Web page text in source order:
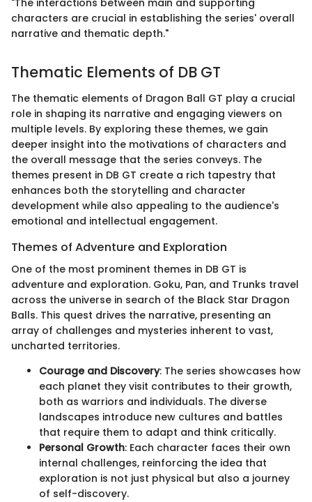
characters are crucial in establishing the series' overall
narrative and thematic depth."
Thematic Elements of DB GT
The thematic elements of Dragon Ball GT play a crucial
role in shaping its narrative and engaging viewers on
multiple levels. By exploring these themes, we gain
deeper insight into the motivations of characters and
the overall message that the series conveys. The
themes present in DB GT create a rich tapestry that
enhances both the storytelling and character
development while also appealing to the audience's
emotional and intellectual engagement.
Themes of Adventure and Exploration
One of the most prominent themes in DB GT is
adventure and exploration. Goku, Pan, and Trunks travel
across the universe in search of the Black Star Dragon
Balls. This quest drives the narrative, presenting an
array of challenges and mysteries inherent to vast,
uncharted territories.
Courage and Discovery: The series showcases how
each planet they visit contributes to their growth,
both as warriors and individuals. The diverse
landscapes introduce new cultures and battles
that require them to adapt and think critically.
Personal Growth: Each character faces their own
internal challenges, reinforcing the idea that
exploration is not just physical but also a journey
of self-discovery.